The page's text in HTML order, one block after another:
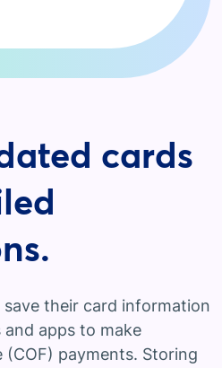
cards
save their card information
apps to make
payments. Storing